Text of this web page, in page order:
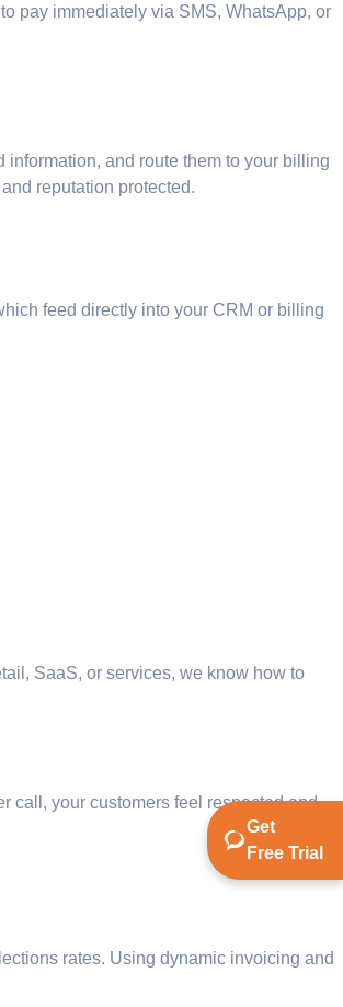
Get
Free Trial
pay immediately via SMS, WhatsApp, or
and route them to your billing
reputation protected.
feed directly into your CRM or billing
SaaS, or services, we know how to
call, your customers feel respected and
rates. Using dynamic invoicing and